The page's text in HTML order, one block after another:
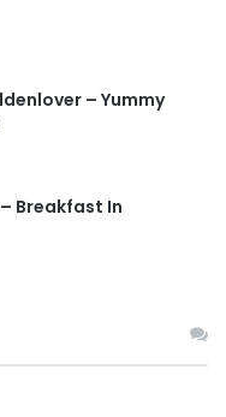
– Yummy
Breakfast In